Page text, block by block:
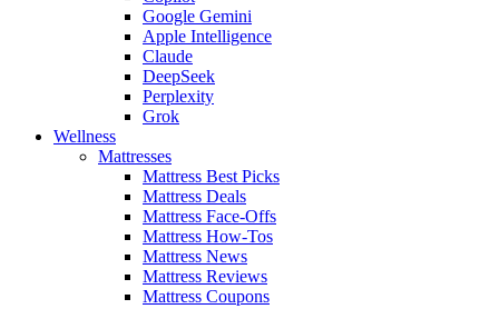
Google Gemini
Apple Intelligence
Claude
DeepSeek
Perplexity
Grok
Wellness
Mattresses
Mattress Best Picks
Mattress Deals
Mattress Face-Offs
Mattress How-Tos
Mattress News
Mattress Reviews
Mattress Coupons